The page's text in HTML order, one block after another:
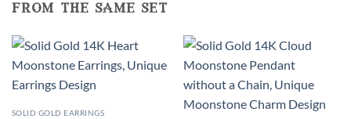
from the same set
SOLID GOLD EARRINGS